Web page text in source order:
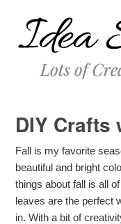
DIY Crafts
Fall is my favorite
beautiful and bright
things about fall is all
leaves are the perfect
in. With a bit of